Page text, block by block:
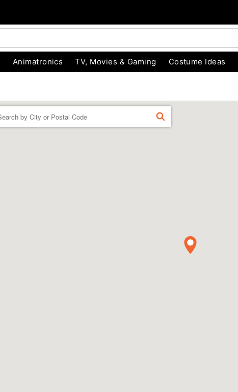
Animatronics TV, Movies & Gaming Costume Ideas
FIND